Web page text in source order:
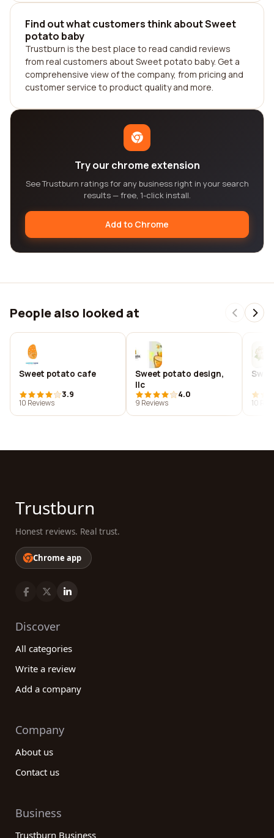
Find out what customers think about Sweet
potato baby
Trustburn is the best place to read candid reviews
from real customers about Sweet potato baby. Get a
comprehensive view of the company, from pricing and
customer service to product quality and more.
Try our chrome extension
See Trustburn ratings for any business right in your search
results — free, 1-click install.
Add to Chrome
People also looked at
Sweet potato cafe
3.9
10 Reviews
Sweet potato design,
llc
4.0
9 Reviews
10
Trustburn
Honest reviews. Real trust.
Chrome app
Discover
All categories
Write a review
Add a company
Company
About us
Contact us
Business
Trustburn Business